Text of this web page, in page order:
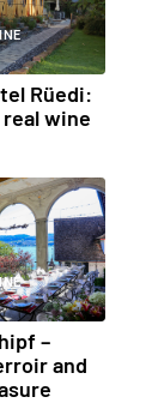
Rüedi:
wine
–
and